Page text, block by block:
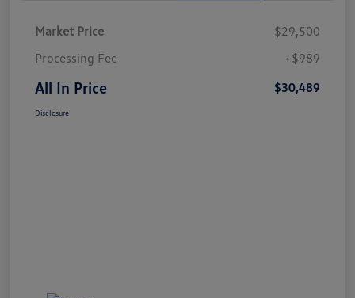
Market Price
$29,500
Processing Fee
+$989
All In Price $30,489
Disclosure